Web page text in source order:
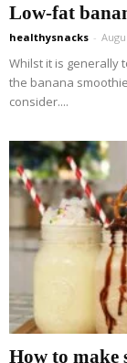
Low-fat
healthysnacks -
Whilst it is generally
the banana
consider....
How to make